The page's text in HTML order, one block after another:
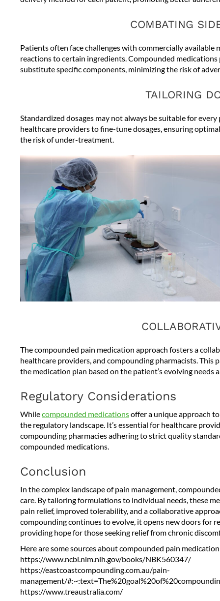
COMBATING
Patients often face challenges with commercially available
reactions to certain ingredients. Compounded
substitute specific components, minimizing the risk of
TAILORING
Standardized dosages may not always be suitable for
healthcare providers to fine-tune dosages, ensuring
the risk of under-treatment.
The compounded pain medication approach fosters a
healthcare providers, and compounding pharmacists.
the medication plan based on the patient’s evolving needs
Regulatory Considerations
Whilecompounded medicationsoffer a unique approach
the regulatory landscape. It’s essential for healthcare
compounding pharmacies adhering to strict quality
compounded medications.
Conclusion
In the complex landscape of pain management,
care. By tailoring formulations to individual needs, these
pain relief, improved tolerability, and a collaborative
compounding continues to evolve, it opens new doors for
providing hope for those seeking relief from chronic
Here are some sources about compounded pain
https://www.ncbi.nlm.nih.gov/books/NBK560347/
https://eastcoastcompounding.com.au/pain-
management/
https://www.treaustralia.com/